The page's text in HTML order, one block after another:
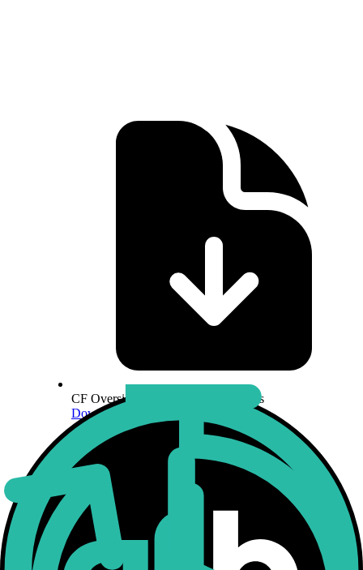
CF Oversight Function Specifications
Download